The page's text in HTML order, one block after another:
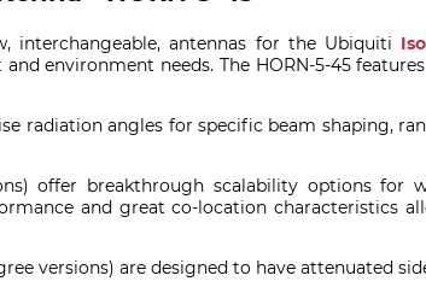
antennas for the Ubiquiti
environment needs. The HORN-5-45
radiation angles for specific beam shaping,
offer breakthrough scalability options for
and great co-location characteristics
versions) are designed to have attenuated